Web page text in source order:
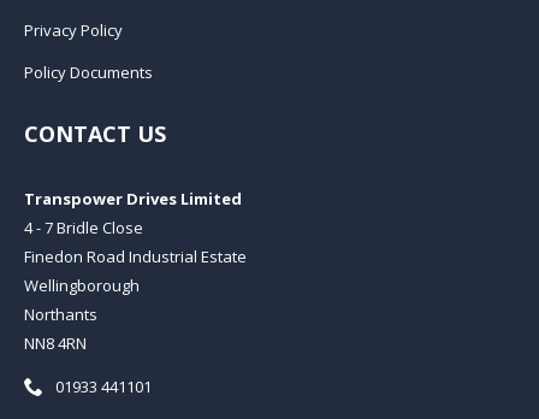
Privacy Policy
Policy Documents
CONTACT US
Transpower Drives Limited
4 - 7 Bridle Close
Finedon Road Industrial Estate
Wellingborough
Northants
NN8 4RN
Telephone:
01933 441101